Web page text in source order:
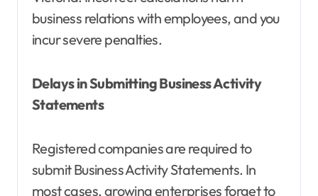
business relations with employees, and you
incur severe penalties.
Delays in Submitting Business Activity
Statements
Registered companies are required to
submit Business Activity Statements. In
most cases, growing enterprises forget to